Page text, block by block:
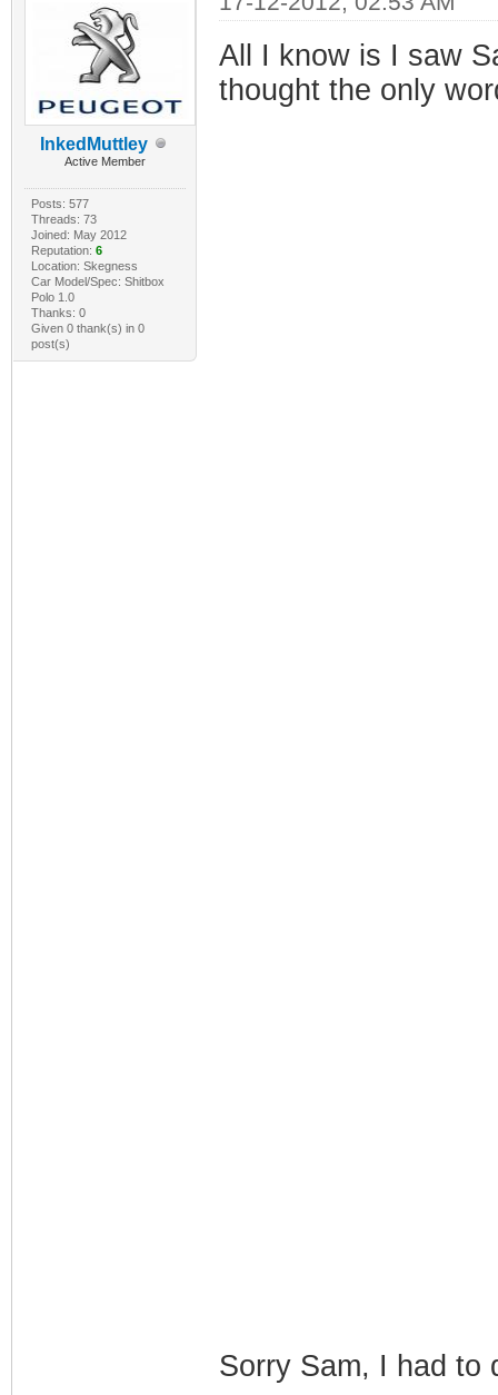
InkedMuttley
Active Member
Posts: 577
Threads: 73
Joined: May 2012
Reputation: 6
Location: Skegness
Car Model/Spec: Shitbox
Polo 1.0
Thanks: 0
Given 0 thank(s) in 0
post(s)
All I know is I saw
thought the only
Sorry Sam, I had to